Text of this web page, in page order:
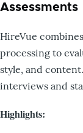
Assessments
HireVue
processing to
style, and
interviews and
Highlights: